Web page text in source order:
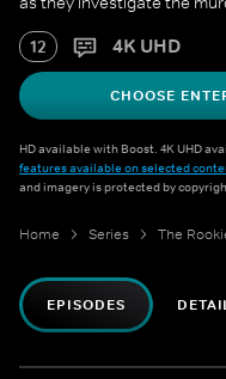
12 4K UHD
CHOOSE
HD available with Boost. 4K UHD
features available on selected
and imagery is protected by
Home Series The
EPISODES